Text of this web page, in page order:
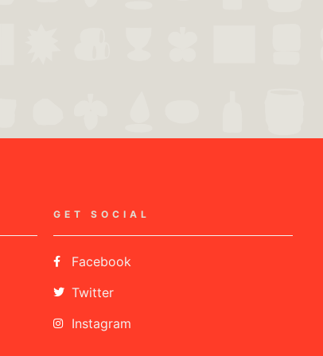
GET SOCIAL
Facebook
Twitter
Instagram